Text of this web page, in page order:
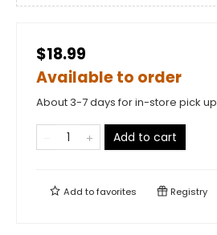
$18.99
Available to order
About 3-7 days for in-store pick up
Add to cart
Add tofavorites Registry